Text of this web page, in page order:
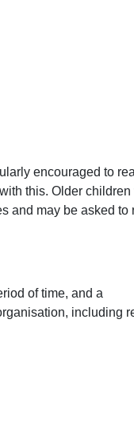
encouraged to
this. Older
and may be asked to
of time, and a
including